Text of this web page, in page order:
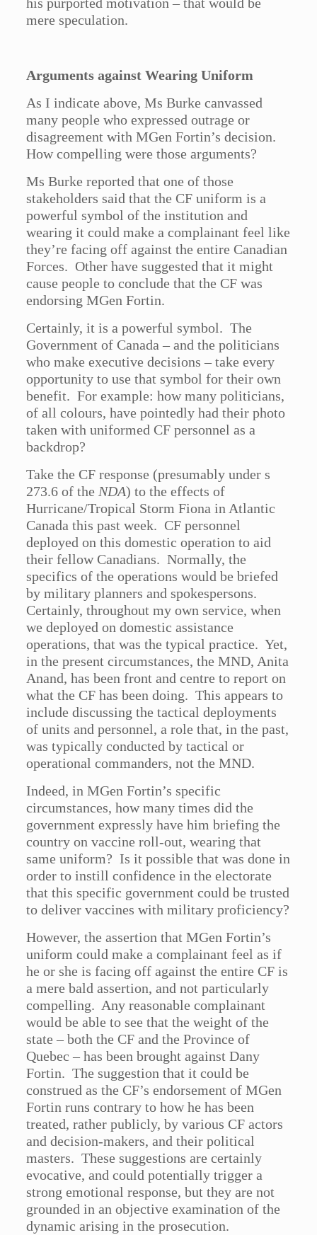
his purported motivation – that would be
mere speculation.
Arguments against Wearing Uniform
As I indicate above, Ms Burke canvassed
many people who expressed outrage or
disagreement with MGen Fortin’s decision.
How compelling were those arguments?
Ms Burke reported that one of those
stakeholders said that the CF uniform is a
powerful symbol of the institution and
wearing it could make a complainant feel like
they’re facing off against the entire Canadian
Forces. Other have suggested that it might
cause people to conclude that the CF was
endorsing MGen Fortin.
Certainly, it is a powerful symbol. The
Government of Canada – and the politicians
who make executive decisions – take every
opportunity to use that symbol for their own
benefit. For example: how many politicians,
of all colours, have pointedly had their photo
taken with uniformed CF personnel as a
backdrop?
Take the CF response (presumably under s
273.6 of theNDA) to the effects of
Hurricane/Tropical Storm Fiona in Atlantic
Canada this past week. CF personnel
deployed on this domestic operation to aid
their fellow Canadians. Normally, the
specifics of the operations would be briefed
by military planners and spokespersons.
Certainly, throughout my own service, when
we deployed on domestic assistance
operations, that was the typical practice. Yet,
in the present circumstances, the MND, Anita
Anand, has been front and centre to report on
what the CF has been doing. This appears to
include discussing the tactical deployments
of units and personnel, a role that, in the past,
was typically conducted by tactical or
operational commanders, not the MND.
Indeed, in MGen Fortin’s specific
circumstances, how many times did the
government expressly have him briefing the
country on vaccine roll-out, wearing that
same uniform? Is it possible that was done in
order to instill confidence in the electorate
that this specific government could be trusted
to deliver vaccines with military proficiency?
However, the assertion that MGen Fortin’s
uniform could make a complainant feel as if
he or she is facing off against the entire CF is
a mere bald assertion, and not particularly
compelling. Any reasonable complainant
would be able to see that the weight of the
state – both the CF and the Province of
Quebec – has been brought against Dany
Fortin. The suggestion that it could be
construed as the CF’s endorsement of MGen
Fortin runs contrary to how he has been
treated, rather publicly, by various CF actors
and decision-makers, and their political
masters. These suggestions are certainly
evocative, and could potentially trigger a
strong emotional response, but they are not
grounded in an objective examination of the
dynamic arising in the prosecution.